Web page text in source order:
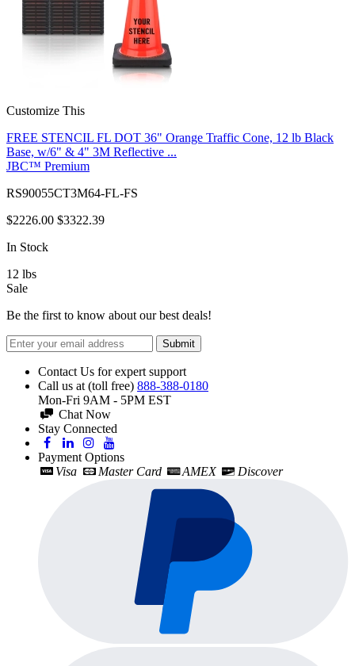
Customize This
FREE STENCIL FL DOT 36" Orange Traffic Cone, 12 lb Black
Base, w/6" & 4" 3M Reflective ...
JBC™ Premium
RS90055CT3M64-FL-FS
$2226.00 $3322.39
In Stock
12 lbs
Sale
Be the first to know about our best deals!
Submit
Contact Us for expert support
Call us at (toll free) 888-388-0180
Mon-Fri 9AM - 5PM EST
Chat Now
Stay Connected
Payment Options
Visa
Master Card AMEX Discover